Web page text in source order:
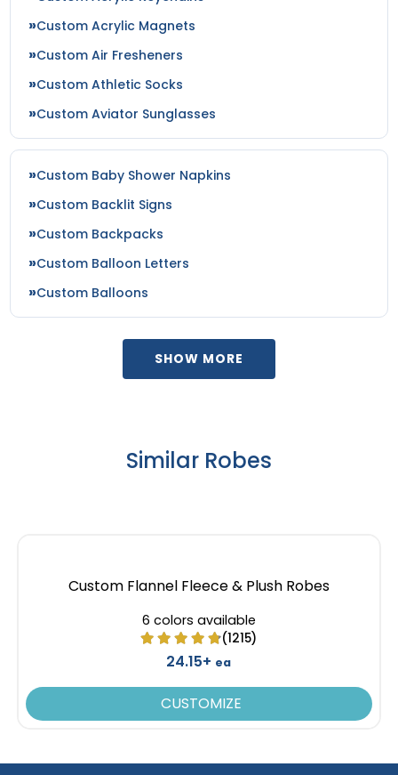
Custom Acrylic Magnets
Custom Air Fresheners
Custom Athletic Socks
Custom Aviator Sunglasses
Custom Baby Shower Napkins
Custom Backlit Signs
Custom Backpacks
Custom Balloon Letters
Custom Balloons
SHOW MORE
Similar Robes
Custom Flannel Fleece & Plush Robes
6 colors available
(1215)
24.15+ ea
CUSTOMIZE